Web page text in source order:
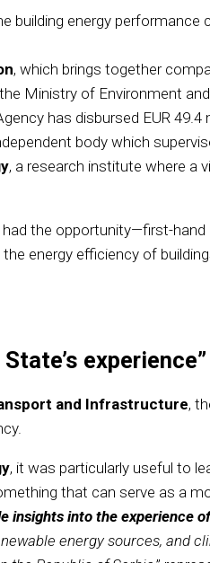
building energy
, which brings together
Ministry of Environment
has disbursed EUR
body which
, a research institute where a
the opportunity—first-
energy efficiency of
experience”
and Infrastructure,
, it was particularly useful to
that can serve as a
insights into the experience
energy sources, and